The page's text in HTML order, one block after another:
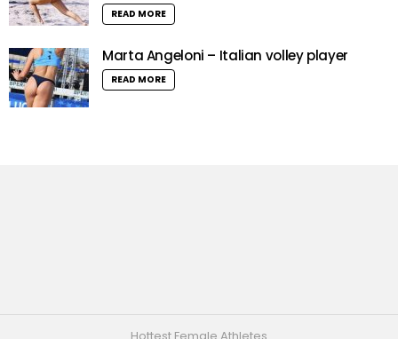
READ MORE
Marta Angeloni – Italian volley player
READ MORE